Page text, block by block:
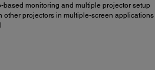
monitoring and multiple projector setup
projectors in multiple-screen applications